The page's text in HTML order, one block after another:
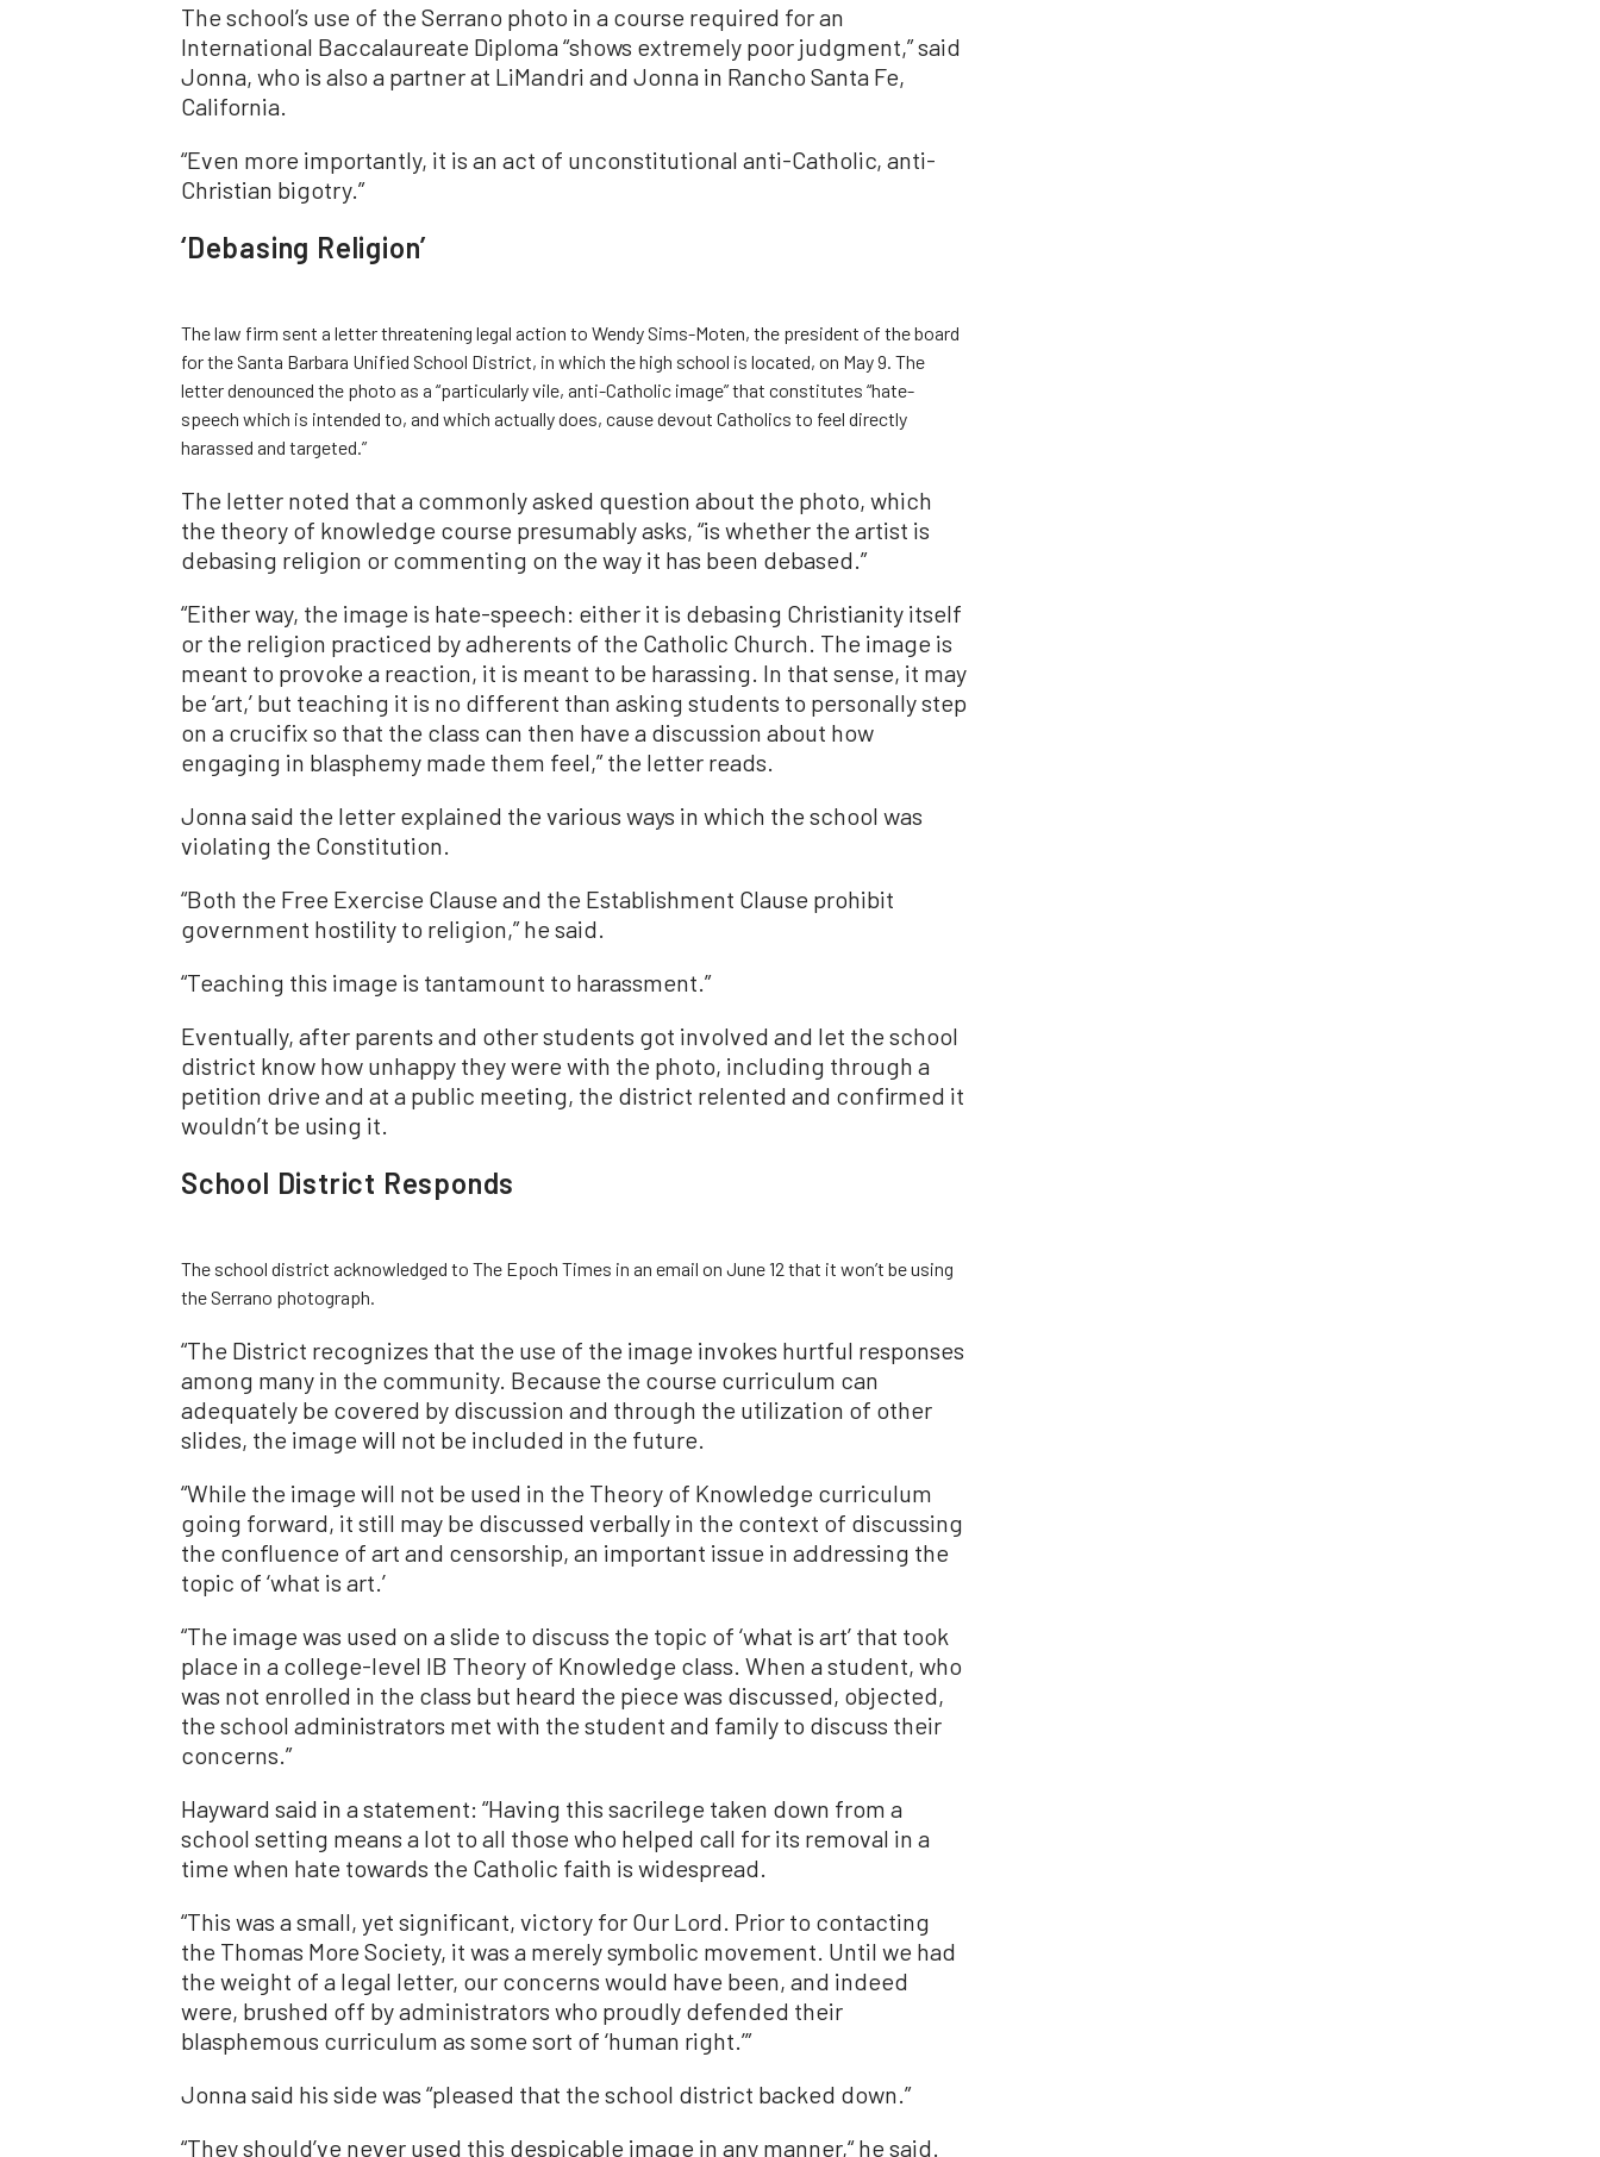
The school’s use of the Serrano photo in a course required for an
International Baccalaureate Diploma “shows extremely poor judgment,” said
Jonna, who is also a partner at LiMandri and Jonna in Rancho Santa Fe,
California.
“Even more importantly, it is an act of unconstitutional anti-Catholic, anti-
Christian bigotry.”
‘Debasing Religion’
The law firm sent a letter threatening legal action to Wendy Sims-Moten, the president of the board
for the Santa Barbara Unified School District, in which the high school is located, on May 9. The
letter denounced the photo as a “particularly vile, anti-Catholic image” that constitutes “hate-
speech which is intended to, and which actually does, cause devout Catholics to feel directly
harassed and targeted.”
The letter noted that a commonly asked question about the photo, which
the theory of knowledge course presumably asks, “is whether the artist is
debasing religion or commenting on the way it has been debased.”
“Either way, the image is hate-speech: either it is debasing Christianity itself
or the religion practiced by adherents of the Catholic Church. The image is
meant to provoke a reaction, it is meant to be harassing. In that sense, it may
be ‘art,’ but teaching it is no different than asking students to personally step
on a crucifix so that the class can then have a discussion about how
engaging in blasphemy made them feel,” the letter reads.
Jonna said the letter explained the various ways in which the school was
violating the Constitution.
“Both the Free Exercise Clause and the Establishment Clause prohibit
government hostility to religion,” he said.
“Teaching this image is tantamount to harassment.”
Eventually, after parents and other students got involved and let the school
district know how unhappy they were with the photo, including through a
petition drive and at a public meeting, the district relented and confirmed it
wouldn’t be using it.
School District Responds
The school district acknowledged to The Epoch Times in an email on June 12 that it won’t be using
the Serrano photograph.
“The District recognizes that the use of the image invokes hurtful responses
among many in the community. Because the course curriculum can
adequately be covered by discussion and through the utilization of other
slides, the image will not be included in the future.
“While the image will not be used in the Theory of Knowledge curriculum
going forward, it still may be discussed verbally in the context of discussing
the confluence of art and censorship, an important issue in addressing the
topic of ‘what is art.’
“The image was used on a slide to discuss the topic of ‘what is art’ that took
place in a college-level IB Theory of Knowledge class. When a student, who
was not enrolled in the class but heard the piece was discussed, objected,
the school administrators met with the student and family to discuss their
concerns.”
Hayward said in a statement: “Having this sacrilege taken down from a
school setting means a lot to all those who helped call for its removal in a
time when hate towards the Catholic faith is widespread.
“This was a small, yet significant, victory for Our Lord. Prior to contacting
the Thomas More Society, it was a merely symbolic movement. Until we had
the weight of a legal letter, our concerns would have been, and indeed
were, brushed off by administrators who proudly defended their
blasphemous curriculum as some sort of ‘human right.’”
Jonna said his side was “pleased that the school district backed down.”
“They should’ve never used this despicable image in any manner,“ he said.